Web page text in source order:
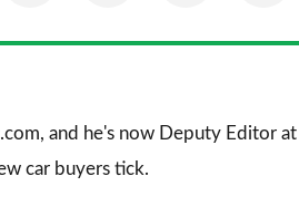
FacebookTwitter
LinkedIn
and he's now Deputy Editor
car buyers tick.